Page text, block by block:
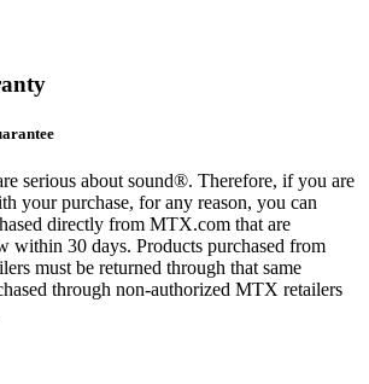
serious about sound®. Therefore, if you are
your purchase, for any reason, you can
directly from MTX.com that are
within 30 days. Products purchased from
must be returned through that same
through non-authorized MTX retailers